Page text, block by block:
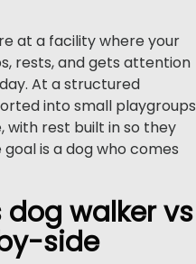
at a facility where your
rests, and gets attention
At a structured
into small playgroups
with rest built in so they
is a dog who comes
walker vs
side